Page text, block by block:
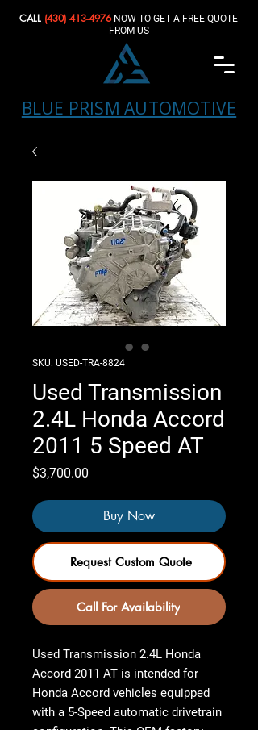
BLUE PRISM AUTOMOTIVE
CALL (430) 413-4976‬NOW TO GET A FREE QUOTE
FROM US
SKU: USED-TRA-8824
Used Transmission
2.4L Honda Accord
2011 5 Speed AT
$3,700.00
Buy Now
Request Custom Quote
Call For Availability
Used Transmission 2.4L Honda
Accord 2011 AT is intended for
Honda Accord vehicles equipped
with a 5-Speed automatic drivetrain